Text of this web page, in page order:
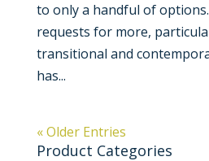
to only a handful of options.
requests for more,
transitional and
has...
« Older Entries
Product Categories